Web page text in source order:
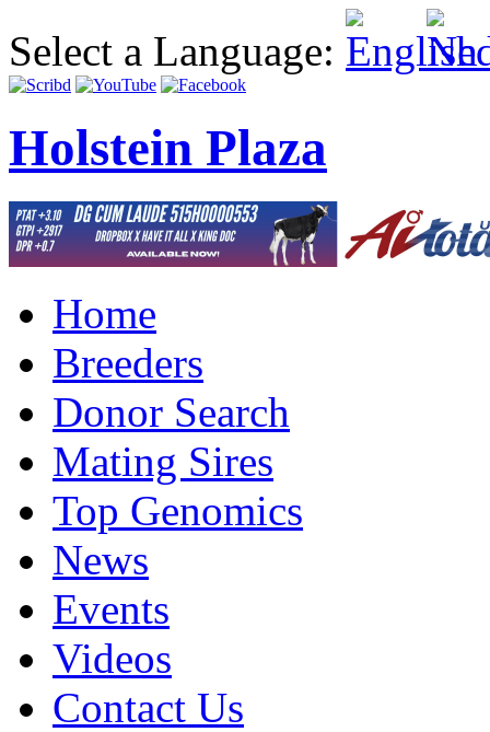
Select a Language:
Holstein Plaza
Home
Breeders
Donor Search
Mating Sires
Top Genomics
News
Events
Videos
Contact Us